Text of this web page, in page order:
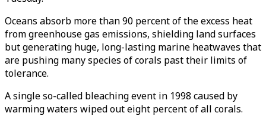
Oceans absorb more than 90 percent of the excess heat
from greenhouse gas emissions, shielding land surfaces
but generating huge, long-lasting marine heatwaves that
are pushing many species of corals past their limits of
tolerance.
A single so-called bleaching event in 1998 caused by
warming waters wiped out eight percent of all corals.